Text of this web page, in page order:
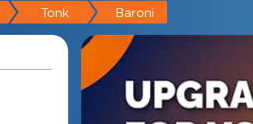
Tonk Baroni